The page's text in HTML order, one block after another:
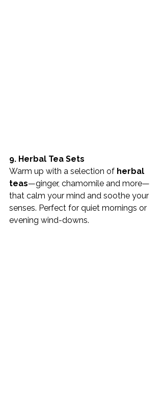
9. Herbal Tea Sets
Warm up with a selection of herbal
teas—ginger, chamomile and more—
that calm your mind and soothe your
senses. Perfect for quiet mornings or
evening wind-downs.